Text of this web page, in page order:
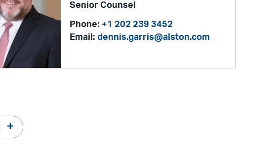
Senior Counsel
Phone: +1 202 239 3452
Email: dennis.garris@alston.com